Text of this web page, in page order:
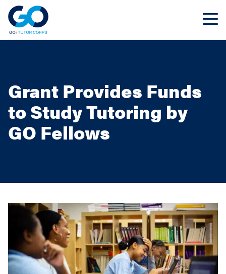
Grant Provides Funds
to Study Tutoring by
GO Fellows